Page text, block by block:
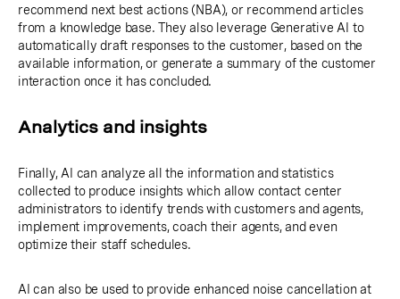
recommend next best actions (NBA), or recommend articles
from a knowledge base. They also leverage Generative AI to
automatically draft responses to the customer, based on the
available information, or generate a summary of the customer
interaction once it has concluded.
Analytics and insights
Finally, AI can analyze all the information and statistics
collected to produce insights which allow contact center
administrators to identify trends with customers and agents,
implement improvements, coach their agents, and even
optimize their staff schedules.
AI can also be used to provide enhanced noise cancellation at